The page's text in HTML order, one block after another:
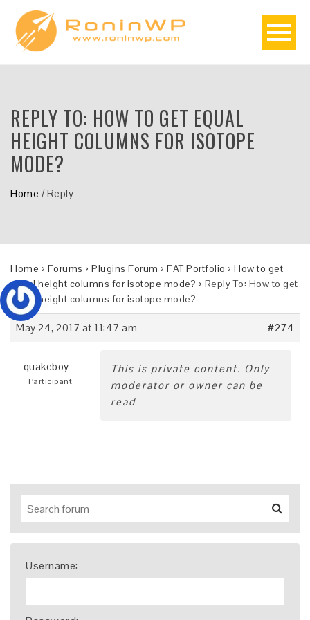
REPLY TO: HOW TO GET EQUAL
HEIGHT COLUMNS FOR ISOTOPE
MODE?
Home /Reply
Home › Forums › Plugins Forum › FAT Portfolio › How to get
equal height columns for isotope mode? › Reply To: How to get
equal height columns for isotope mode?
May 24, 2017 at 11:47 am #274
quakeboy
Participant
This is private content. Only
moderator or owner can be
read
Username: